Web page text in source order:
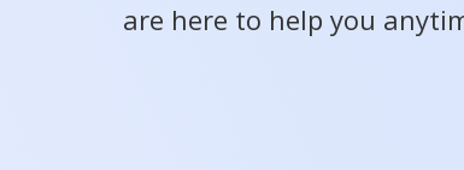
are here to help you